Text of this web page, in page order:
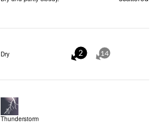
Dry 2 14
Thunderstorm